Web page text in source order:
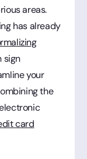
areas.
has already
sign
your
the
card